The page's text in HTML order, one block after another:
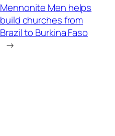
Mennonite Men helps
build churches from
Brazil to Burkina Faso
→